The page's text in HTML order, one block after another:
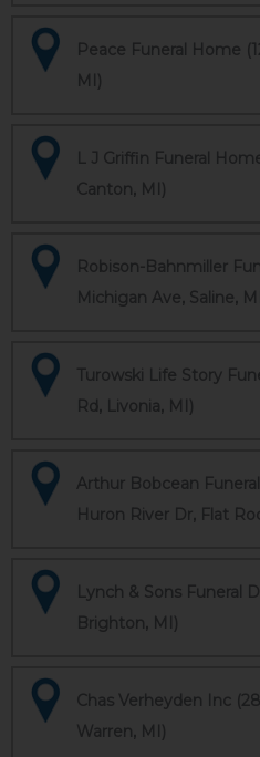
Peace Funeral Home
MI)
L J Griffin Funeral
Canton, MI)
Robison-Bahnmiller
Michigan Ave, Saline,
Turowski Life Story
Rd, Livonia, MI)
Arthur Bobcean
Huron River Dr, Flat
Lynch & Sons Funeral
Brighton, MI)
Chas Verheyden Inc
Warren, MI)